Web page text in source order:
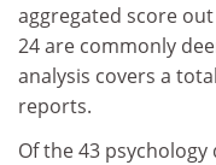
aggregated score
24 are commonly
analysis covers a
reports.
Of the 43